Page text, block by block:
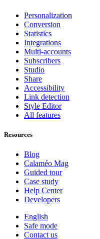
Personalization
Conversion
Statistics
Integrations
Multi-accounts
Subscribers
Studio
Share
Accessibility
Link detection
Style Editor
All features
Resources
Blog
Calaméo Mag
Guided tour
Case study
Help Center
Developers
English
Safe mode
Contact us